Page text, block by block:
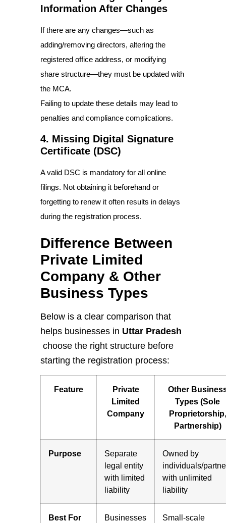
Information After Changes
If there are any changes—such as
adding/removing directors, altering the
registered office address, or modifying
share structure—they must be updated with
the MCA.
Failing to update these details may lead to
penalties and compliance complications.
4. Missing Digital Signature
Certificate (DSC)
A valid DSC is mandatory for all online
filings. Not obtaining it beforehand or
forgetting to renew it often results in delays
during the registration process.
Difference Between
Private Limited
Company & Other
Business Types
Below is a clear comparison that
helps businesses in Uttar Pradesh
choose the right structure before
starting the registration process:
Feature
Private
Limited
Company
Other
Types (Sole
Proprietorship,
Partnership)
Purpose
Separate
legal entity
with limited
liability
Owned by
individuals/
with unlimited
liability
Best For
Businesses
Small-scale